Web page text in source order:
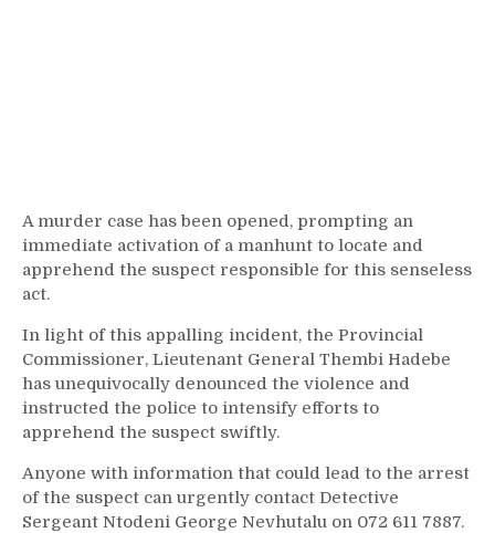
A murder case has been opened, prompting an
immediate activation of a manhunt to locate and
apprehend the suspect responsible for this senseless
act.
In light of this appalling incident, the Provincial
Commissioner, Lieutenant General Thembi Hadebe
has unequivocally denounced the violence and
instructed the police to intensify efforts to
apprehend the suspect swiftly.
Anyone with information that could lead to the arrest
of the suspect can urgently contact Detective
Sergeant Ntodeni George Nevhutalu on 072 611 7887.